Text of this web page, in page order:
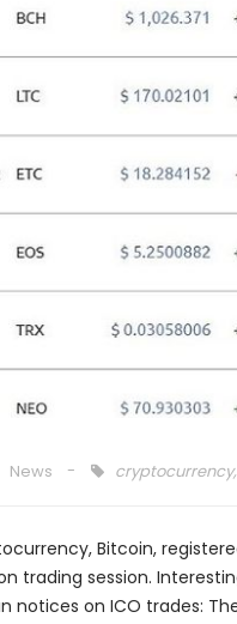
News cryptocurrency,
Bitcoin,
trading session.
notices on ICO trades: